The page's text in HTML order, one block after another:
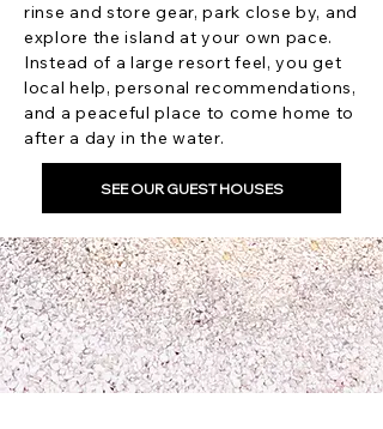
rinse and store gear, park close by, and
explore the island at your own pace.
Instead of a large resort feel, you get
local help, personal recommendations,
and a peaceful place to come home to
after a day in the water.
SEE OUR GUEST HOUSES